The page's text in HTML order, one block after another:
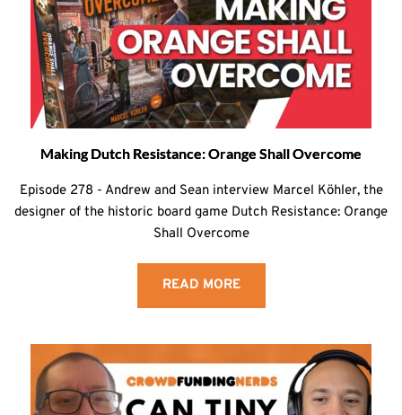
Making Dutch Resistance: Orange Shall Overcome
Episode 278 - Andrew and Sean interview Marcel Köhler, the
designer of the historic board game Dutch Resistance: Orange
Shall Overcome
READ MORE